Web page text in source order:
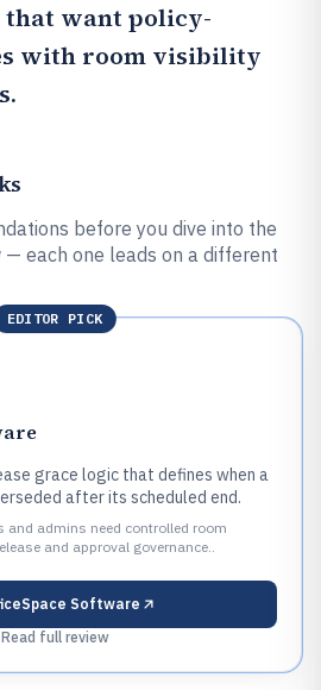
want policy-
with room visibility
before you dive into the
each one leads on a different
EDITOR PICK
grace logic that defines when a
after its scheduled end.
and admins need controlled room
and approval governance..
Software
Read full review